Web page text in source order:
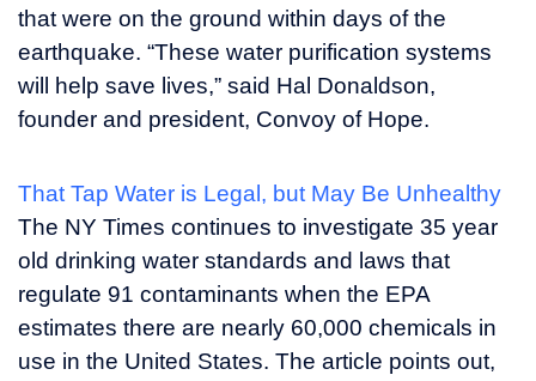
that were on the ground within days of the
earthquake. “These water purification systems
will help save lives,” said Hal Donaldson,
founder and president, Convoy of Hope.
That Tap Water is Legal, but May Be Unhealthy
The NY Times continues to investigate 35 year
old drinking water standards and laws that
regulate 91 contaminants when the EPA
estimates there are nearly 60,000 chemicals in
use in the United States. The article points out,